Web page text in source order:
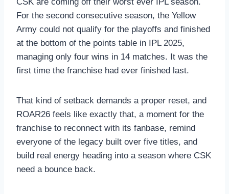
For the second consecutive season, the Yellow
Army could not qualify for the playoffs and finished
at the bottom of the points table in IPL 2025,
managing only four wins in 14 matches. It was the
first time the franchise had ever finished last.
That kind of setback demands a proper reset, and
ROAR26 feels like exactly that, a moment for the
franchise to reconnect with its fanbase, remind
everyone of the legacy built over five titles, and
build real energy heading into a season where CSK
need a bounce back.